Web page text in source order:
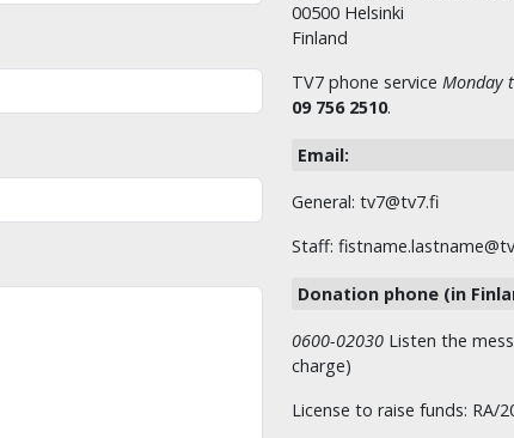
00500 Helsinki
Finland
TV7 phone service Monday
09 756 2510.
Email:
General: tv7@tv7.fi
Staff:
Donation phone (in
0600-02030 Listen the
charge)
License to raise funds: RA/